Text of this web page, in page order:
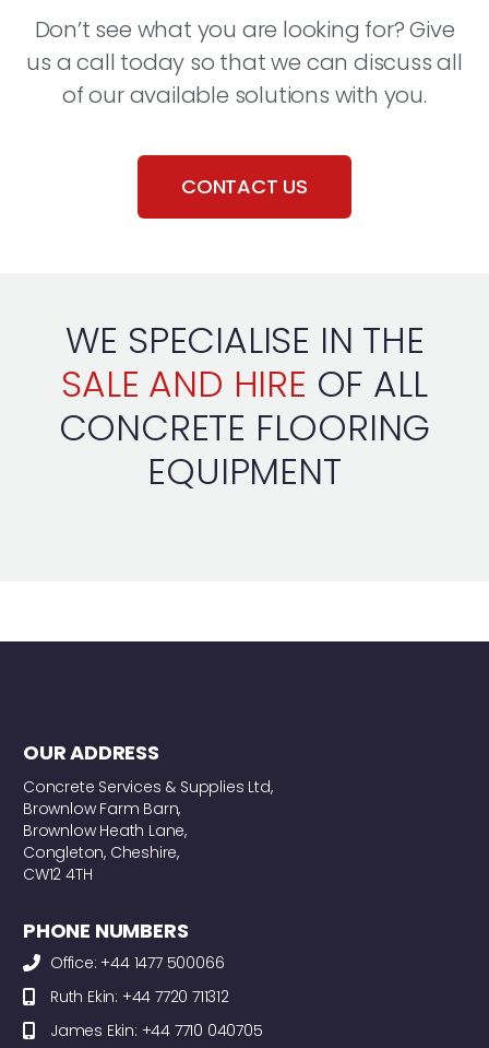
Don’t see what you are looking for? Give
us a call today so that we can discuss all
of our available solutions with you.
CONTACT US
WE SPECIALISE IN THE
SALE AND HIRE OF ALL
CONCRETE FLOORING
EQUIPMENT
OUR ADDRESS
Concrete Services & Supplies Ltd,
Brownlow Farm Barn,
Brownlow Heath Lane,
Congleton, Cheshire,
CW12 4TH
PHONE NUMBERS
Office: +44 1477 500066
Ruth Ekin: +44 7720 711312
James Ekin: +44 7710 040705